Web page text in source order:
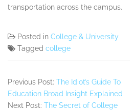
transportation across the campus.
Posted in College & University
Tagged college
Previous Post: The Idiot’s Guide To
Education Broad Insight Explained
Next Post: The Secret of College